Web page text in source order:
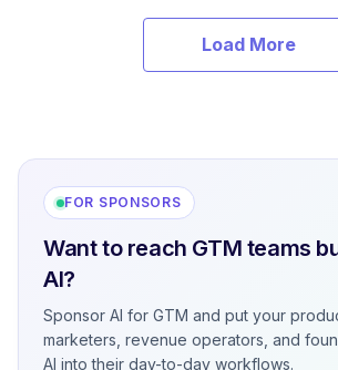
Load More
FOR SPONSORS
Want to reach GTM teams
AI?
Sponsor AI for GTM and put your
marketers, revenue operators, and
AI into their day-to-day workflows.